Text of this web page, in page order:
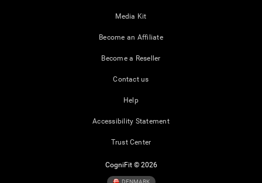
Media Kit
Become an Affiliate
Become a Reseller
Contact us
Help
Accessibility Statement
Trust Center
CogniFit © 2026
DENMARK